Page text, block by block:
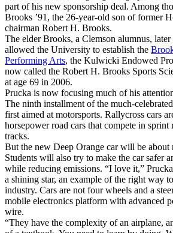
part of his new sponsorship deal. Among
Brooks ’91, the 26-year-old son of former
chairman Robert H. Brooks.
The elder Brooks, a Clemson alumnus,
allowed the University to establish the
Performing Arts, the Kulwicki Endowed
now called the Robert H. Brooks Sports
at age 69 in 2006.
Prucka is now focusing much of his
The ninth installment of the much-
first aimed at motorsports. Rallycross cars
horsepower road cars that compete in sprint
tracks.
But the new Deep Orange car will be about
Students will also try to make the car safer
while reducing emissions. “I love it,”
a shining star, an example of the right way
industry. Cars are not four wheels and a
mobile electronics platform with advanced
wire.
“They have the complexity of an airplane,